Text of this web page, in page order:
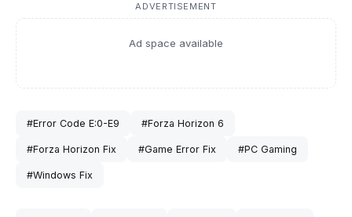
ADVERTISEMENT
Ad space available
#Error Code E:0-E9 #Forza Horizon 6
#Forza Horizon Fix #Game Error Fix #PC Gaming
#Windows Fix